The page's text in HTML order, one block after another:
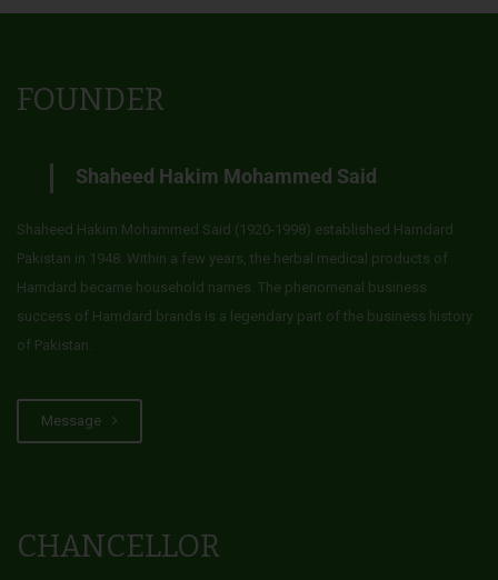
FOUNDER
Shaheed Hakim Mohammed Said
Shaheed Hakim Mohammed Said (1920-1998) established Hamdard
Pakistan in 1948. Within a few years, the herbal medical products of
Hamdard became household names. The phenomenal business
success of Hamdard brands is a legendary part of the business history
of Pakistan.
Message
CHANCELLOR